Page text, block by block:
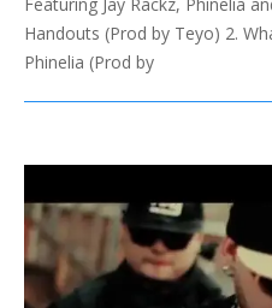
Handouts (Prod by Teyo) 2.
Phinelia (Prod by